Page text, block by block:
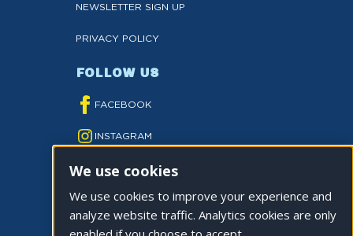
NEWSLETTER SIGN UP
PRIVACY POLICY
FOLLOW US
FACEBOOK
INSTAGRAM
YOUTUBE
TWITTER
TIKTOK
We use cookies
We use cookies to improve your experience and
analyze website traffic. Analytics cookies are only